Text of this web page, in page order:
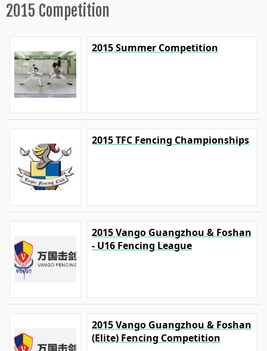
2015 Competition
2015 Summer Competition
2015 TFC Fencing Championships
2015 Vango Guangzhou & Foshan
- U16 Fencing League
2015 Vango Guangzhou & Foshan
(Elite) Fencing Competition